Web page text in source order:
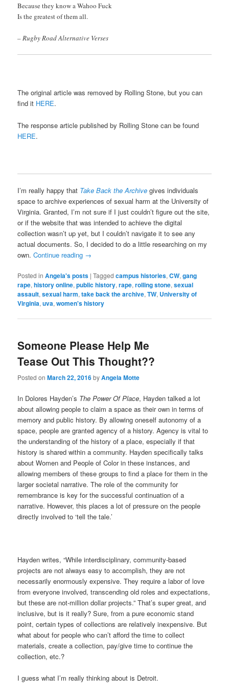
Because they know a Wahoo Fuck
Is the greatest of them all.
– Rugby Road Alternative Verses
The original article was removed by Rolling Stone, but you can
find it HERE.
The response article published by Rolling Stone can be found
HERE.
I’m really happy that Take Back the Archive gives individuals
space to archive experiences of sexual harm at the University of
Virginia. Granted, I’m not sure if I just couldn’t figure out the site,
or if the website that was intended to achieve the digital
collection wasn’t up yet, but I couldn’t navigate it to see any
actual documents. So, I decided to do a little researching on my
own.Continue reading →
Posted in Angela's posts |Tagged campus histories,CW,gang
rape,history online,public history,rape,rolling stone,sexual
assault,sexual harm,take back the archive,TW, University of
Virginia,uva,women's history
Someone Please Help Me
Tease Out This Thought??
Posted onMarch 22, 2016byAngela Motte
In Dolores Hayden’s The Power Of Place, Hayden talked a lot
about allowing people to claim a space as their own in terms of
memory and public history. By allowing oneself autonomy of a
space, people are granted agency of a history. Agency is vital to
the understanding of the history of a place, especially if that
history is shared within a community. Hayden specifically talks
about Women and People of Color in these instances, and
allowing members of these groups to find a place for them in the
larger societal narrative. The role of the community for
remembrance is key for the successful continuation of a
narrative. However, this places a lot of pressure on the people
directly involved to ‘tell the tale.’
Hayden writes, “While interdisciplinary, community-based
projects are not always easy to accomplish, they are not
necessarily enormously expensive. They require a labor of love
from everyone involved, transcending old roles and expectations,
but these are not-million dollar projects.” That’s super great, and
inclusive, but is it really? Sure, from a pure economic stand
point, certain types of collections are relatively inexpensive. But
what about for people who can’t afford the time to collect
materials, create a collection, pay/give time to continue the
collection, etc.?
I guess what I’m really thinking about is Detroit.